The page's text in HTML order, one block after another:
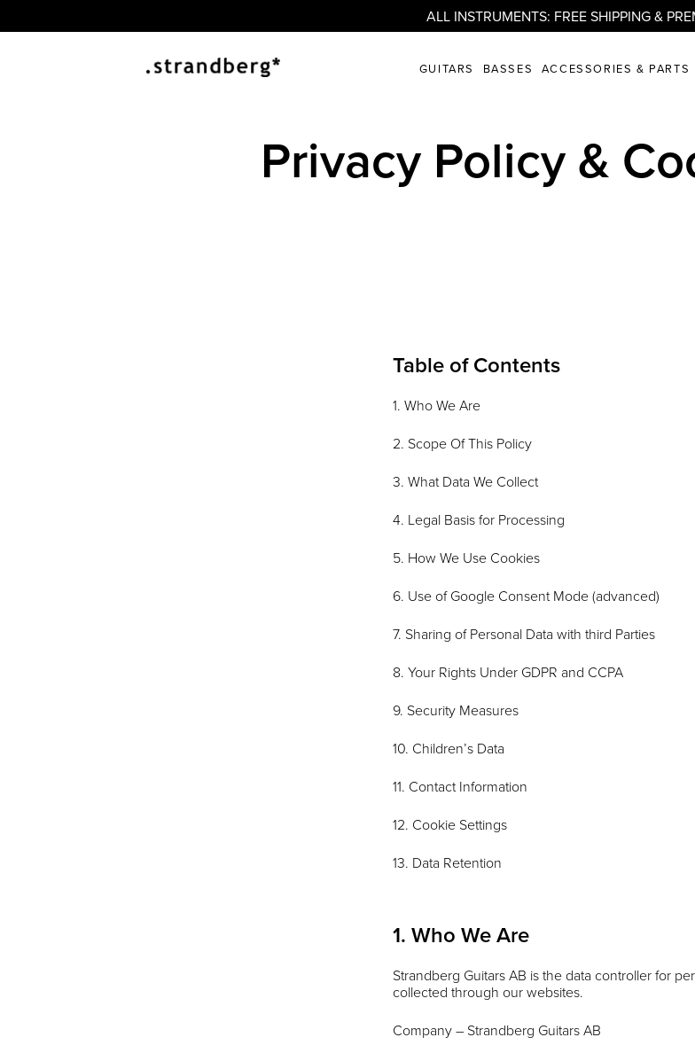
ALL INSTRUMENTS: FREE SHIPPING &
GUITARS BASSES ACCESSORIES & PARTS
Privacy Policy &
Table of Contents
1. Who We Are
2. Scope Of This Policy
3. What Data We Collect
4. Legal Basis for Processing
5. How We Use Cookies
6. Use of Google Consent Mode (advanced)
7. Sharing of Personal Data with third Parties
8. Your Rights Under GDPR and CCPA
9. Security Measures
10. Children’s Data
11. Contact Information
12. Cookie Settings
13. Data Retention
1. Who We Are
Strandberg Guitars AB is the data controller for
collected through our websites.
Company – Strandberg Guitars AB